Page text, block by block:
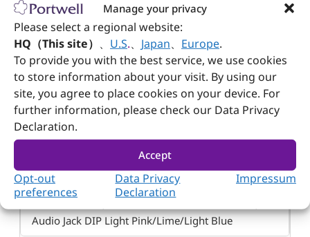
Manage your privacy
Please select a regional website:
HQ（This site） 、 U.S.、 Japan、 Europe.
To provide you with the best service, we use cookies
to store information about your visit. By using our
site, you agree to place cookies on your device. For
further information, please check our Data Privacy
Declaration.
Accept
Opt-out
preferences
Data Privacy
Declaration
Impressum
4x RS232, 1x RS232 and 1x Selectable
RS232/422/485 on rear I/O
USB
10x (4x USB 3.0, 6x USB 2.0)
Intel® Q77 PCH built-in High Definition Audio up to
Audio Jack DIP Light Pink/Lime/Light Blue